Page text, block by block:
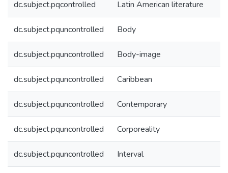
dc.subject.pqcontrolled Latin American literature
dc.subject.pquncontrolled Body
dc.subject.pquncontrolled Body-image
dc.subject.pquncontrolled Caribbean
dc.subject.pquncontrolled Contemporary
dc.subject.pquncontrolled Corporeality
dc.subject.pquncontrolled Interval